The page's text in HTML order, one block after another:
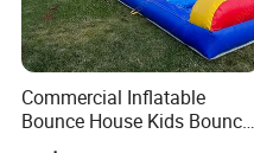
Commercial Inflatable
Bounce House Kids Bouncy
Castle Custom Jumping